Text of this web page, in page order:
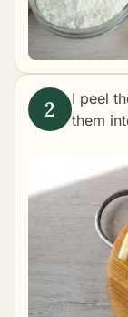
I peel
them